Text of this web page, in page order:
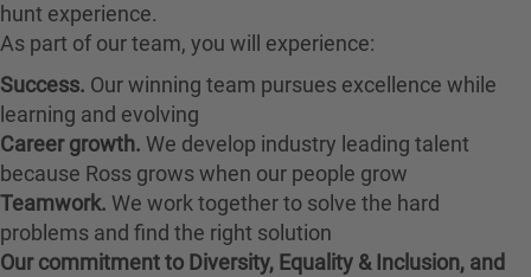
hunt experience.
As part of our team, you will experience:
Success. Our winning team pursues excellence while
learning and evolving
Career growth. We develop industry leading talent
because Ross grows when our people grow
Teamwork. We work together to solve the hard
problems and find the right solution
Our commitment to Diversity, Equality & Inclusion, and